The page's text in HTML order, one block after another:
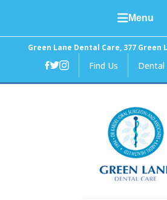
Menu
Home
Green Lane Dental Care, 377 Green
Find Us Dental